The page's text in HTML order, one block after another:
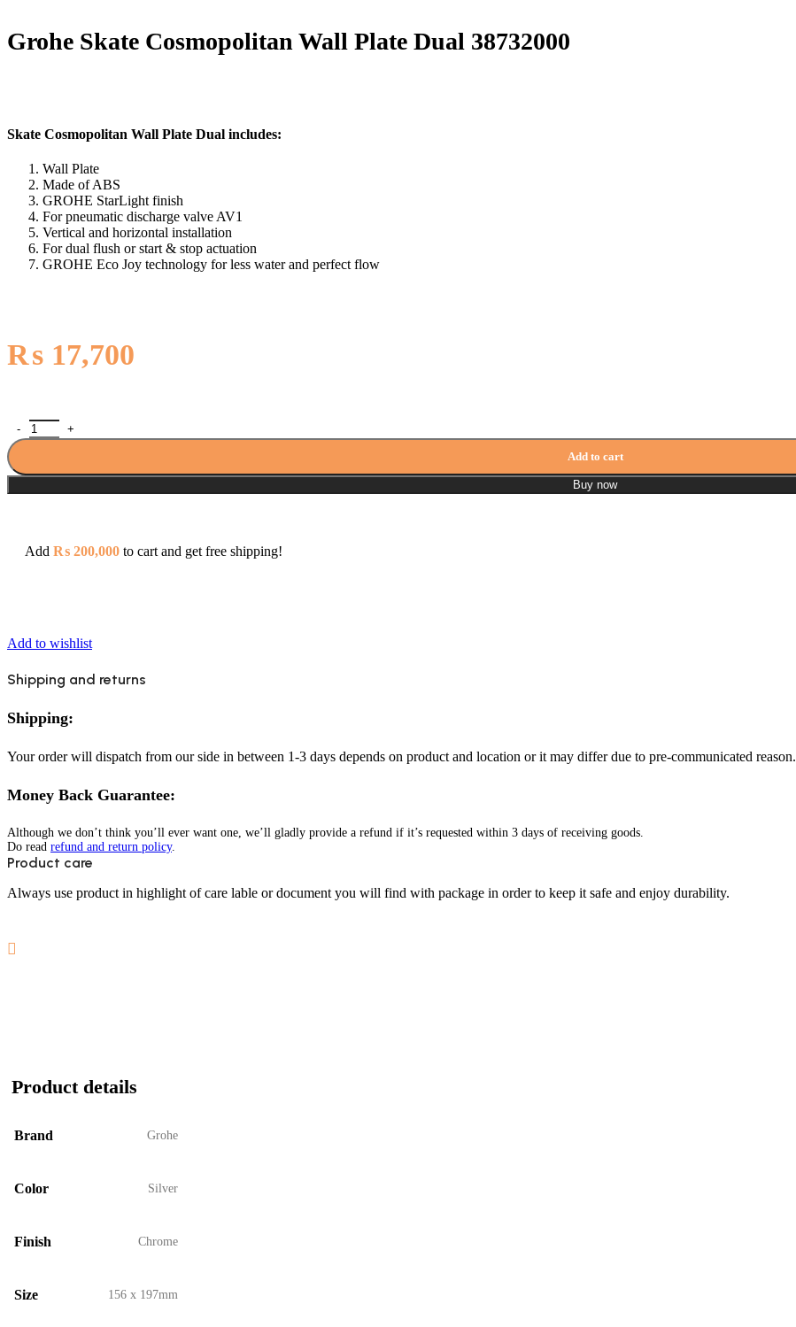
Grohe Skate Cosmopolitan Wall Plate Dual 38732000
Skate Cosmopolitan Wall Plate Dual includes:
Wall Plate
Made of ABS
GROHE StarLight finish
For pneumatic discharge valve AV1
Vertical and horizontal installation
For dual flush or start & stop actuation
GROHE Eco Joy technology for less water and perfect flow
₨ 17,700
Grohe Skate Cosmopolitan Wall Plate Dual 38732000 quantity
Add to cart
Buy now
Add ₨ 200,000 to cart and get free shipping!
Add to wishlist
Shipping and returns
Shipping:
Your order will dispatch from our side in between 1-3 days depends on product and location or it may differ due to pre-communicated reason.
Money Back Guarantee:
Although we don’t think you’ll ever want one, we’ll gladly provide a refund if it’s requested within 3 days of receiving goods.
Do read refund and return policy.
Product care
Always use product in highlight of care lable or document you will find with package in order to keep it safe and enjoy durability.
Product details
Brand Grohe
Color Silver
Finish Chrome
Size 156 x 197mm